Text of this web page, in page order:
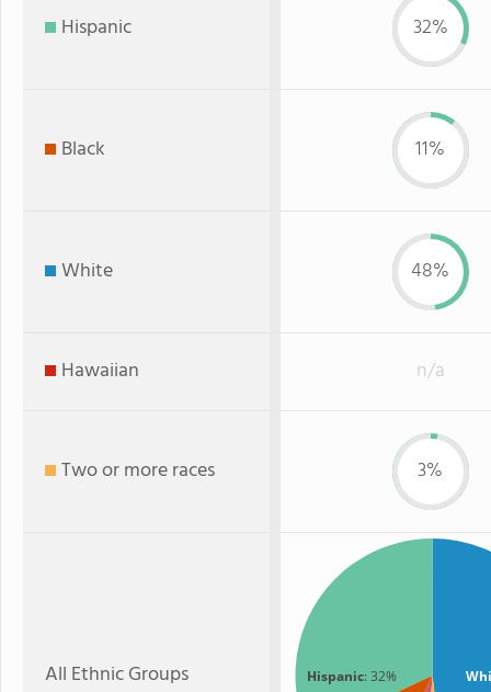
Hispanic 32%
Black 11%
White 48%
Hawaiian n/a
Two or more races 3%
All Ethnic Groups Hispanic: 32%